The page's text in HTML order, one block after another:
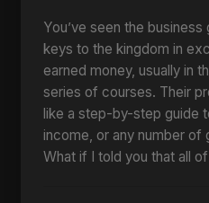
You’ve seen the
keys to the kingdom in
earned money, usually in
series of courses. Their
like a step-by-step guide
income, or any number
What if I told you that all